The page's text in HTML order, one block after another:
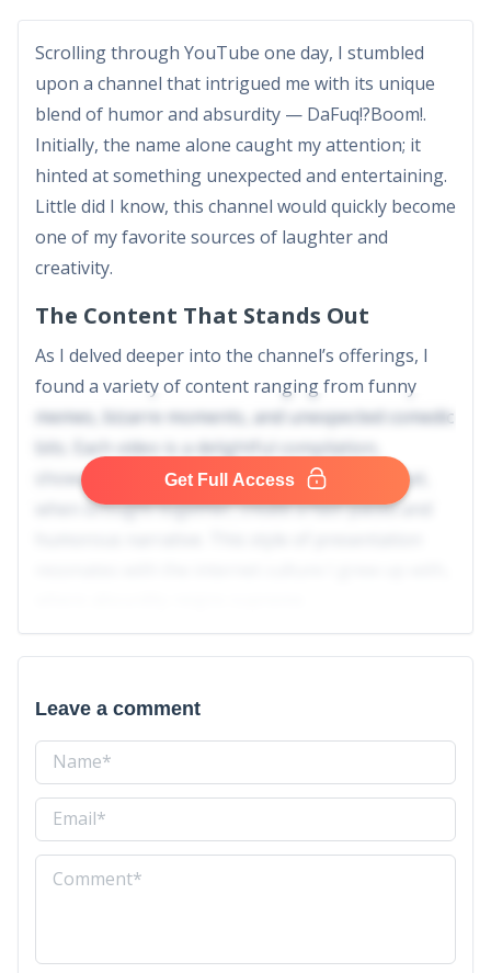
Scrolling through YouTube one day, I stumbled
upon a channel that intrigued me with its unique
blend of humor and absurdity — DaFuq!?Boom!.
Initially, the name alone caught my attention; it
hinted at something unexpected and entertaining.
Little did I know, this channel would quickly become
one of my favorite sources of laughter and
creativity.
The Content That Stands Out
As I delved deeper into the channel’s offerings, I
found a variety of content ranging from funny
memes, bizarre moments, and unexpected comedic
bits. Each video is a delightful compilation,
showcasing snippets from various sources that,
when brought together, create a fast-paced and
Get Full Access
Leave a comment